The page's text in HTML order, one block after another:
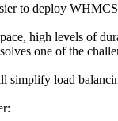
to deploy
high levels of
one of the
simplify load